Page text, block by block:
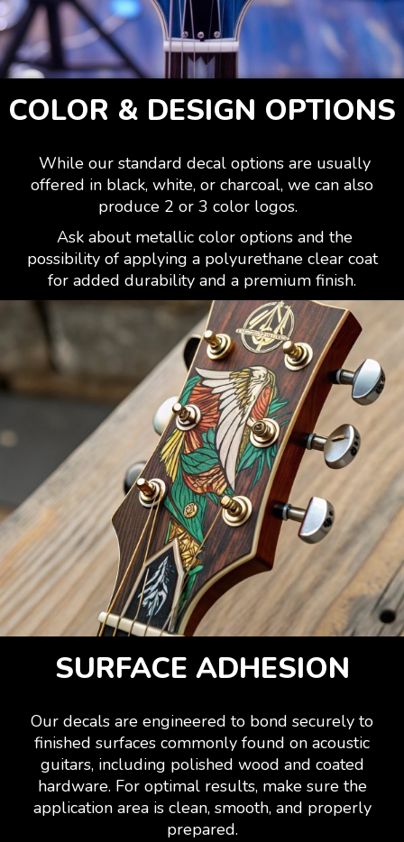
COLOR & DESIGN OPTIONS
While our standard decal options are usually
offered in black, white, or charcoal, we can also
produce 2 or 3 color logos.
Ask about metallic color options and the
possibility of applying a polyurethane clear coat
for added durability and a premium finish.
SURFACE ADHESION
Our decals are engineered to bond securely to
finished surfaces commonly found on acoustic
guitars, including polished wood and coated
hardware. For optimal results, make sure the
application area is clean, smooth, and properly
prepared.